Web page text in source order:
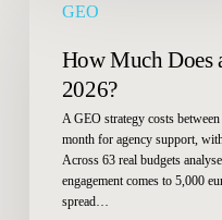
GEO
Much
GEO
Strategy
2026?
How Much Does
2026?
A GEO strategy costs
month for agency support,
Across 63 real budgets
engagement comes to 5,000
spread…